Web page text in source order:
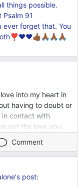
things possible.
91
ever forget that. You
into my heart in
having to doubt or
in contact with
out the love you
God and I shall
Comment
post: